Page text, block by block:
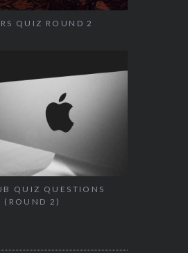
QUIZ ROUND 2
QUIZ QUESTIONS
(ROUND 2)